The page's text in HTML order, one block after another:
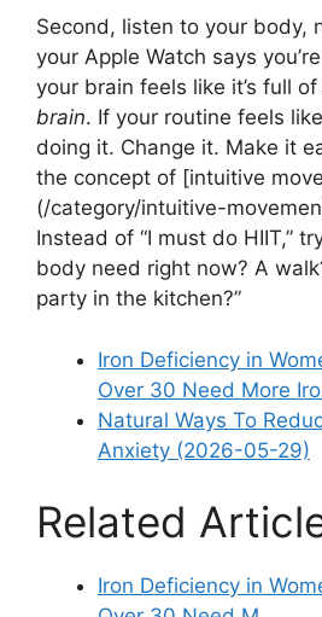
Second, listen to your body,
your Apple Watch says
your brain feels like it’s full
brain. If your routine feels
doing it. Change it. Make it
the concept of [intuitive
(/category/intuitive-
Instead of “I must do HIIT,”
body need right now? A
party in the kitchen?”
Iron Deficiency in
Over 30 Need More
Natural Ways To
Anxiety (2026-05-29)
Related
Iron Deficiency in